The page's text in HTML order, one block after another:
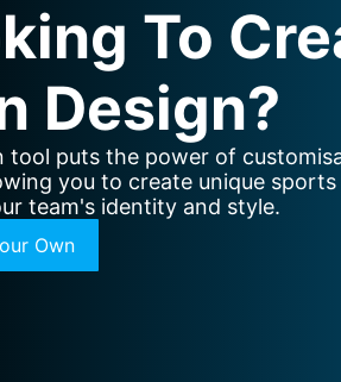
To
Design?
tool puts the power of
you to create unique
team's identity and style.
Own